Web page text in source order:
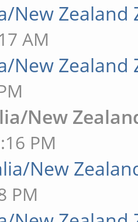
New Zealand
AM
New Zealand
New
PM
New
PM